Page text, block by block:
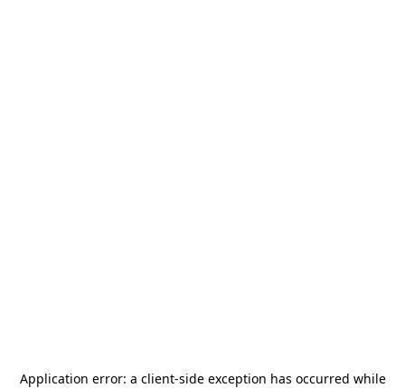
Application error: a client-side exception has occurred while